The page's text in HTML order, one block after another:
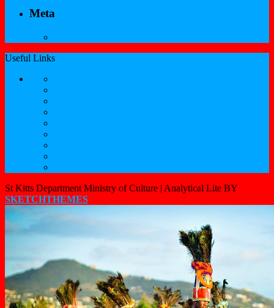
Meta
Useful Links
St Kitts Department Ministry of Culture | Analytical Lite BY
SKETCHTHEMES